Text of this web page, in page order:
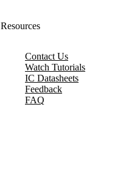
Resources
Contact Us
Watch Tutorials
IC Datasheets
Feedback
FAQ